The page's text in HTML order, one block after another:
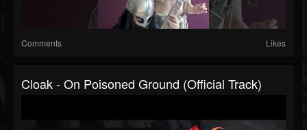
Comments Likes
Cloak - On Poisoned Ground (Official Track)